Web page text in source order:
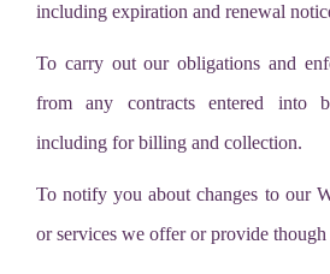
including expiration and renewal
To carry out our obligations and
from any contracts entered into
including for billing and collection.
To notify you about changes to our
or services we offer or provide though